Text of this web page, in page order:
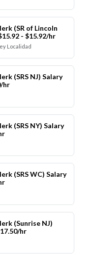
(SR of Lincoln
- $15.92/hr
Localidad
(SRS NJ) Salary
hr
(SRS NY) Salary
(SRS WC) Salary
(Sunrise NJ)
hr